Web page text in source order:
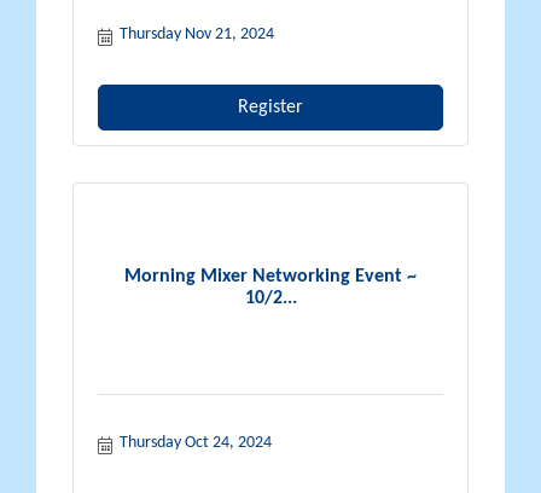
Thursday Nov 21, 2024
Register
Morning Mixer Networking Event ~
10/2...
Thursday Oct 24, 2024